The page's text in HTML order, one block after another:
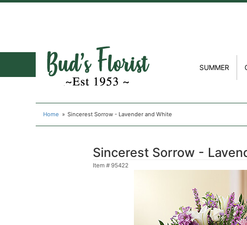
SUMMER
Home Sincerest Sorrow - Lavender and White
Sincerest Sorrow -
Item # 95422